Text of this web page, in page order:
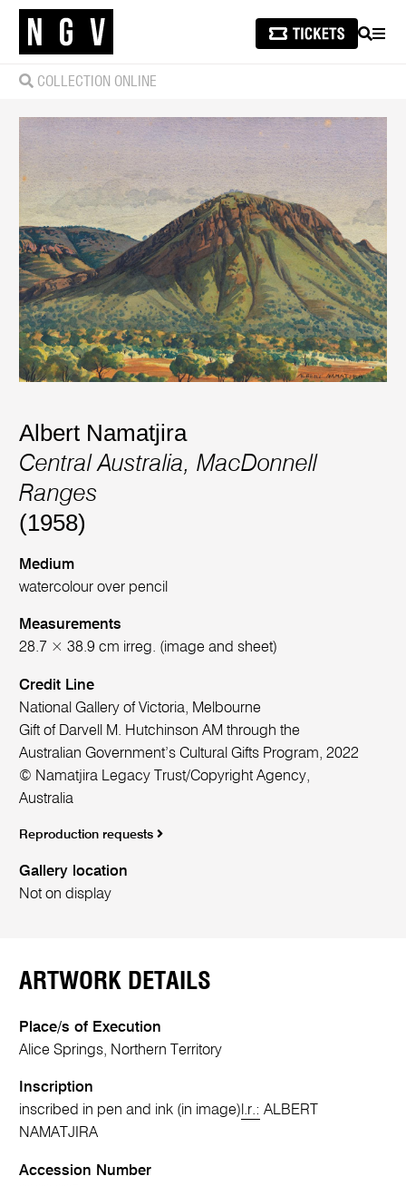
SEARCH
COLLECTION ONLINE
Albert Namatjira
Central Australia, MacDonnell
Ranges
(1958)
Medium
watercolour over pencil
Measurements
28.7 × 38.9 cm irreg. (image and sheet)
Credit Line
National Gallery of Victoria, Melbourne
Gift of Darvell M. Hutchinson AM through the
Australian Government’s Cultural Gifts Program, 2022
© Namatjira Legacy Trust/Copyright Agency,
Australia
Reproduction requests
Gallery location
Not on display
ARTWORK DETAILS
Place/s of Execution
Alice Springs, Northern Territory
Inscription
inscribed in pen and ink (in image)l.r.: ALBERT
NAMATJIRA
Accession Number